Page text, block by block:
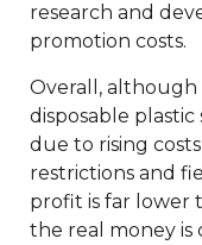
research and
promotion costs.
Overall,
disposable
due to rising
restrictions and
profit is far lower
the real money